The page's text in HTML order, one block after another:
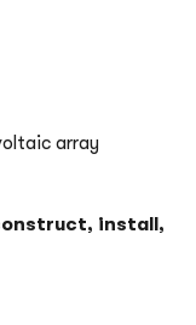
array
install,